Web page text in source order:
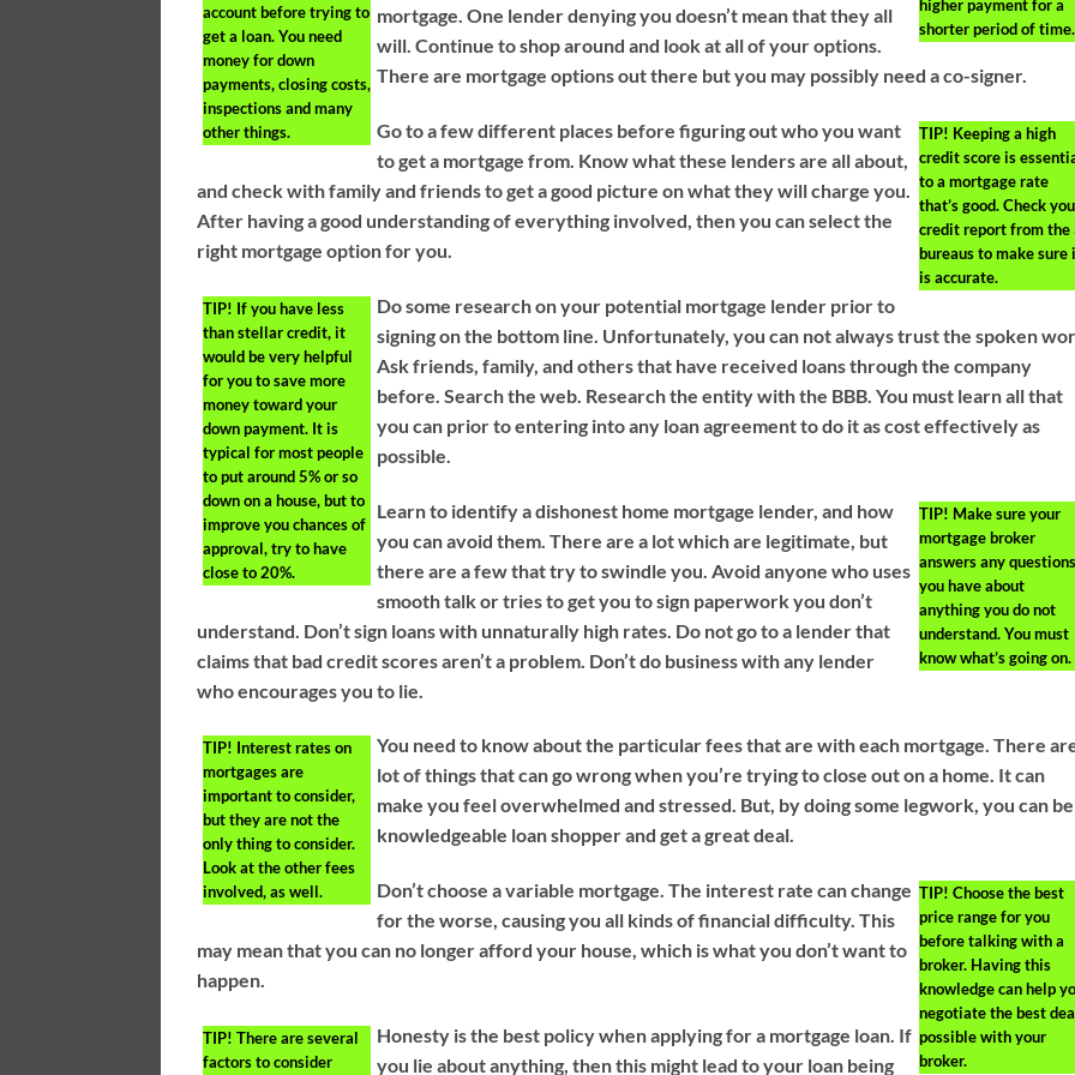
higher payment for a
shorter period of time.
account before trying to
get a loan. You need
money for down
payments, closing costs,
inspections and many
other things.
mortgage. One lender denying you doesn’t mean that they all
will. Continue to shop around and look at all of your options.
There are mortgage options out there but you may possibly need a co-signer.
TIP! Keeping a high
credit score is
to a mortgage rate
that’s good. Check
credit report from the
bureaus to make sure
is accurate.
Go to a few different places before figuring out who you want
to get a mortgage from. Know what these lenders are all about,
and check with family and friends to get a good picture on what they will charge you.
After having a good understanding of everything involved, then you can select the
right mortgage option for you.
TIP! If you have less
than stellar credit, it
would be very helpful
for you to save more
money toward your
down payment. It is
typical for most people
to put around 5% or so
down on a house, but to
improve you chances of
approval, try to have
close to 20%.
Do some research on your potential mortgage lender prior to
signing on the bottom line. Unfortunately, you can not always trust the spoken
Ask friends, family, and others that have received loans through the company
before. Search the web. Research the entity with the BBB. You must learn all that
you can prior to entering into any loan agreement to do it as cost effectively as
possible.
TIP! Make sure your
mortgage broker
answers any questions
you have about
anything you do not
understand. You must
know what’s going on.
Learn to identify a dishonest home mortgage lender, and how
you can avoid them. There are a lot which are legitimate, but
there are a few that try to swindle you. Avoid anyone who uses
smooth talk or tries to get you to sign paperwork you don’t
understand. Don’t sign loans with unnaturally high rates. Do not go to a lender that
claims that bad credit scores aren’t a problem. Don’t do business with any lender
who encourages you to lie.
TIP! Interest rates on
mortgages are
important to consider,
but they are not the
only thing to consider.
Look at the other fees
involved, as well.
You need to know about the particular fees that are with each mortgage. There
lot of things that can go wrong when you’re trying to close out on a home. It can
make you feel overwhelmed and stressed. But, by doing some legwork, you can
knowledgeable loan shopper and get a great deal.
TIP! Choose the best
price range for you
before talking with a
broker. Having this
knowledge can help
negotiate the best
possible with your
broker.
Don’t choose a variable mortgage. The interest rate can change
for the worse, causing you all kinds of financial difficulty. This
may mean that you can no longer afford your house, which is what you don’t want to
happen.
TIP! There are several
factors to consider
Honesty is the best policy when applying for a mortgage loan. If
you lie about anything, then this might lead to your loan being